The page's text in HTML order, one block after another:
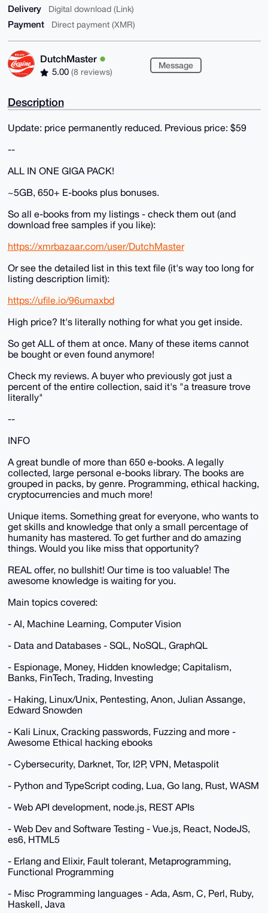
Delivery Digital download (Link)
Payment Direct payment (XMR)
DutchMaster
5.00 (8 reviews)
Message
Description
Update: price permanently reduced. Previous price: $59
--
ALL IN ONE GIGA PACK!
~5GB, 650+ E-books plus bonuses.
So all e-books from my listings - check them out (and
download free samples if you like):
https://xmrbazaar.com/user/DutchMaster
Or see the detailed list in this text file (it's way too long for
listing description limit):
https://ufile.io/96umaxbd
High price? It's literally nothing for what you get inside.
So get ALL of them at once. Many of these items cannot
be bought or even found anymore!
Check my reviews. A buyer who previously got just a
percent of the entire collection, said it's "a treasure trove
literally"
--
INFO
A great bundle of more than 650 e-books. A legally
collected, large personal e-books library. The books are
grouped in packs, by genre. Programming, ethical hacking,
cryptocurrencies and much more!
Unique items. Something great for everyone, who wants to
get skills and knowledge that only a small percentage of
humanity has mastered. To get further and do amazing
things. Would you like miss that opportunity?
REAL offer, no bullshit! Our time is too valuable! The
awesome knowledge is waiting for you.
Main topics covered:
- AI, Machine Learning, Computer Vision
- Data and Databases - SQL, NoSQL, GraphQL
- Espionage, Money, Hidden knowledge; Capitalism,
Banks, FinTech, Trading, Investing
- Haking, Linux/Unix, Pentesting, Anon, Julian Assange,
Edward Snowden
- Kali Linux, Cracking passwords, Fuzzing and more -
Awesome Ethical hacking ebooks
- Cybersecurity, Darknet, Tor, I2P, VPN, Metaspolit
- Python and TypeScript coding, Lua, Go lang, Rust, WASM
- Web API development, node.js, REST APIs
- Web Dev and Software Testing - Vue.js, React, NodeJS,
es6, HTML5
- Erlang and Elixir, Fault tolerant, Metaprogramming,
Functional Programming
- Misc Programming languages - Ada, Asm, C, Perl, Ruby,
Haskell, Java